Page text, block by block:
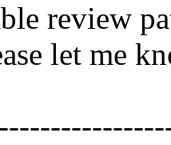
review
let me